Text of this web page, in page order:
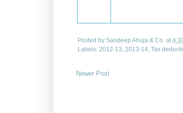
Posted by Sandeep Ahuja & Co. at
Labels: 2012-13 2013-14 Tax
Newer Post